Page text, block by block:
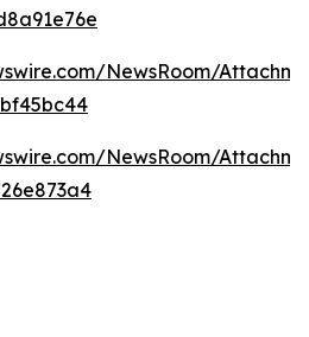
NewsRoom/
NewsRoom/